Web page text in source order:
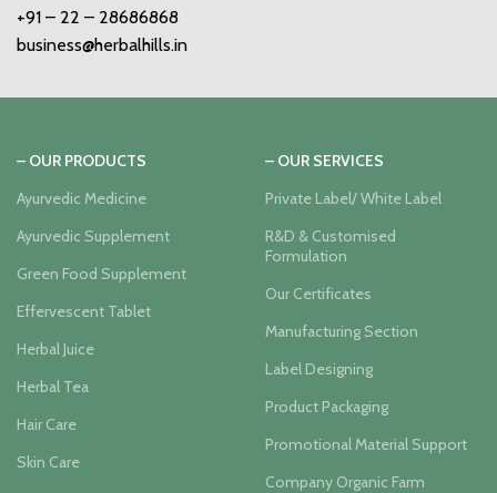
+91 – 22 – 28686868
business@herbalhills.in
– OUR PRODUCTS
Ayurvedic Medicine
Ayurvedic Supplement
Green Food Supplement
Effervescent Tablet
Herbal Juice
Herbal Tea
Hair Care
Skin Care
– OUR SERVICES
Private Label/ White Label
R&D & Customised
Formulation
Our Certificates
Manufacturing Section
Label Designing
Product Packaging
Promotional Material Support
Company Organic Farm